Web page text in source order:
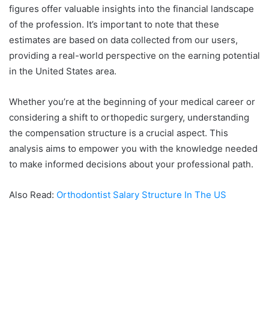
figures offer valuable insights into the financial landscape
of the profession. It’s important to note that these
estimates are based on data collected from our users,
providing a real-world perspective on the earning potential
in the United States area.
Whether you’re at the beginning of your medical career or
considering a shift to orthopedic surgery, understanding
the compensation structure is a crucial aspect. This
analysis aims to empower you with the knowledge needed
to make informed decisions about your professional path.
Also Read: Orthodontist Salary Structure In The US